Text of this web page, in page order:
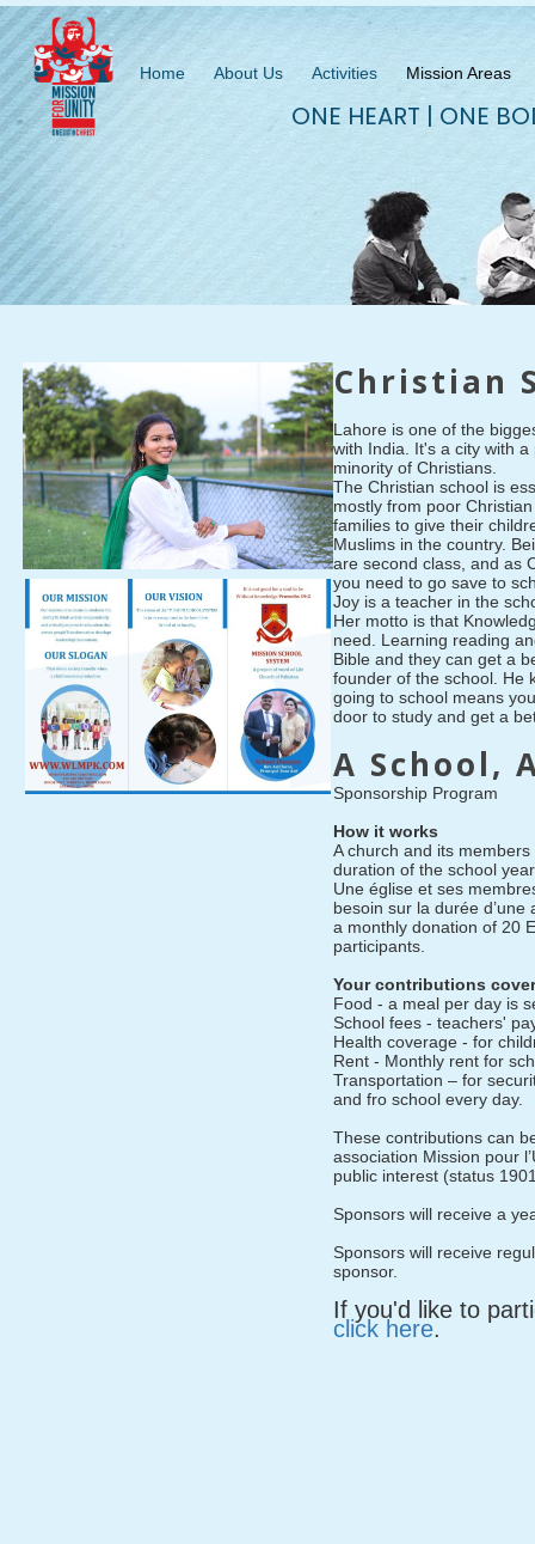
Home About Us Activities Mission Areas
ONE HEART | ONE
Christian
Lahore is one of the
with India. It's a city with
minority of Christians.
The Christian school is
mostly from poor
families to give their
Muslims in the country.
are second class, and as
you need to go save to
Joy is a teacher in the
Her motto is that
need. Learning reading
Bible and they can get a
founder of the school. He
going to school means
door to study and get a
A School,
Sponsorship Program
How it works
A church and its
duration of the school
Une église et ses
besoin sur la durée
a monthly donation of 20
participants.
Your contributions cover
Food - a meal per day is
School fees - teachers'
Health coverage - for
Rent - Monthly rent for
Transportation – for
and fro school every day.
These contributions can
association Mission pour
public interest (status
Sponsors will receive a
Sponsors will receive
sponsor.
If you'd like to
click here.